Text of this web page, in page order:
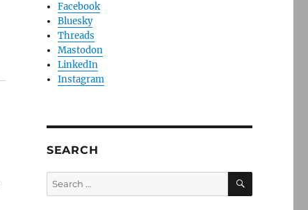
Facebook
Bluesky
Threads
Mastodon
LinkedIn
Instagram
SEARCH
Search
for:
SEARCH